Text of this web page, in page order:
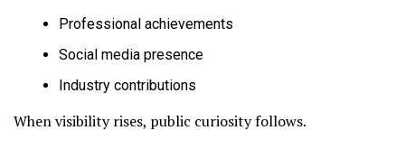
Professional achievements
Social media presence
Industry contributions
When visibility rises, public curiosity follows.